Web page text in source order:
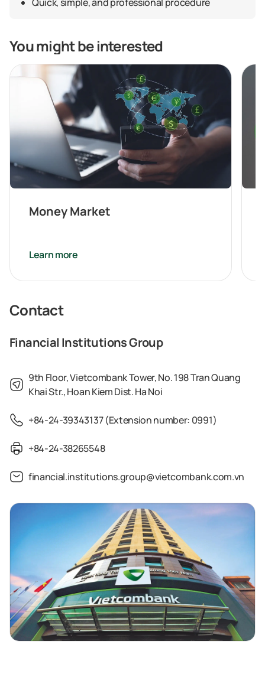
You might be interested
Money Market
Learn more
Contact
Financial Institutions Group
9th Floor, Vietcombank Tower, No. 198 Tran Quang
Khai Str., Hoan Kiem Dist. Ha Noi
+84-24-39343137 (Extension number: 0991)
+84-24-38265548
financial.institutions.group@vietcombank.com.vn